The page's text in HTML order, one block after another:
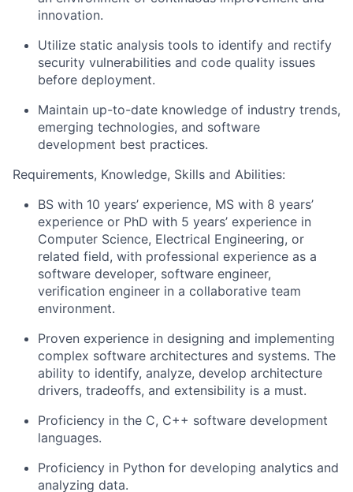
innovation.
Utilize static analysis tools to identify and rectify
security vulnerabilities and code quality issues
before deployment.
Maintain up-to-date knowledge of industry trends,
emerging technologies, and software
development best practices.
Requirements, Knowledge, Skills and Abilities:
BS with 10 years’ experience, MS with 8 years’
experience or PhD with 5 years’ experience in
Computer Science, Electrical Engineering, or
related field, with professional experience as a
software developer, software engineer,
verification engineer in a collaborative team
environment.
Proven experience in designing and implementing
complex software architectures and systems. The
ability to identify, analyze, develop architecture
drivers, tradeoffs, and extensibility is a must.
Proficiency in the C, C++ software development
languages.
Proficiency in Python for developing analytics and
analyzing data.